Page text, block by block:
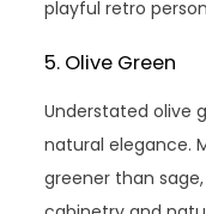
playful retro
5. Olive Green
Understated olive
natural elegance.
greener than